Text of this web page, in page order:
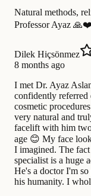
Natural methods,
Professor Ayaz 🙏❤️
Dilek Hiçsönmez
8 months ago
I met Dr. Ayaz
confidently
cosmetic
very natural and
facelift with him
age 😊 My face
I imagined. The
specialist is a huge
He's a doctor I'm
his humanity. I